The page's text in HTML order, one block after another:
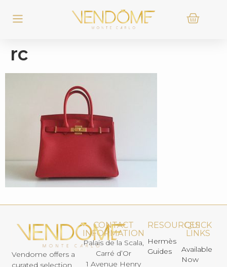
rc
Vendome offers a
curated selection
CONTACT
INFORMATION
Palais de la Scala,
Carré d’Or
1 Avenue Henry
RESOURCES
Hermès
Guides
QUICK
LINKS
Available
Now